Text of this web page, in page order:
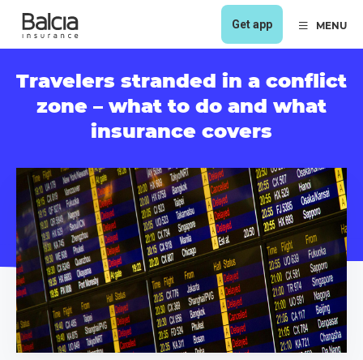
Get app MENU
Travelers stranded in a conflict
zone – what to do and what
insurance covers